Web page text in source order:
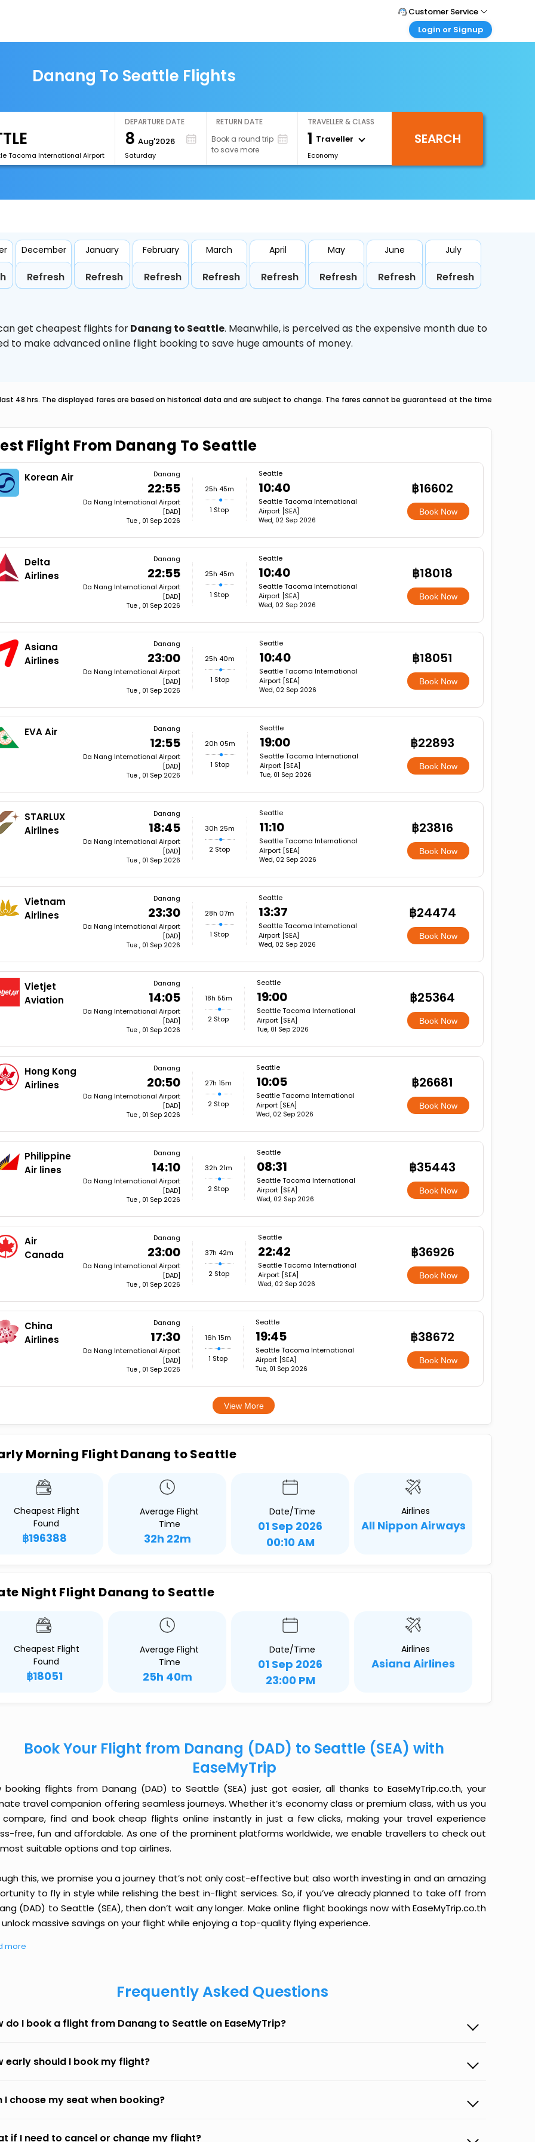
Customer Service
Call Support
Login or Signup
Login your agent account
My Booking
Danang To Seattle Flights
Tacoma International Airport
DEPARTURE DATE
8 Aug'2026
Saturday
RETURN DATE
Book a round trip
to save more
TRAVELLER & CLASS
1 Traveller
Economy
SEARCH
December
Refresh
January
Refresh
February
Refresh
March
Refresh
April
Refresh
May
Refresh
June
Refresh
July
Refresh
get cheapest flights forDanang to Seattle. Meanwhile,is perceived as the expensive month due to
to make advanced online flight booking to save huge amounts of money.
48 hrs. The displayed fares are based on historical data and are subject to change. The fares cannot be guaranteed at the time
Flight From Danang To Seattle
Korean Air Danang
22:55
Da Nang International Airport
[DAD]
Tue , 01 Sep 2026
25h 45m
1 Stop
Seattle
10:40
Seattle Tacoma International
Airport [SEA]
Wed, 02 Sep 2026
฿16602
Book Now
Delta
Airlines
Danang
22:55
Da Nang International Airport
[DAD]
Tue , 01 Sep 2026
25h 45m
1 Stop
Seattle
10:40
Seattle Tacoma International
Airport [SEA]
Wed, 02 Sep 2026
฿18018
Book Now
Asiana
Airlines
Danang
23:00
Da Nang International Airport
[DAD]
Tue , 01 Sep 2026
25h 40m
1 Stop
Seattle
10:40
Seattle Tacoma International
Airport [SEA]
Wed, 02 Sep 2026
฿18051
Book Now
EVA Air Danang
12:55
Da Nang International Airport
[DAD]
Tue , 01 Sep 2026
20h 05m
1 Stop
Seattle
19:00
Seattle Tacoma International
Airport [SEA]
Tue, 01 Sep 2026
฿22893
Book Now
STARLUX
Airlines
Danang
18:45
Da Nang International Airport
[DAD]
Tue , 01 Sep 2026
30h 25m
2 Stop
Seattle
11:10
Seattle Tacoma International
Airport [SEA]
Wed, 02 Sep 2026
฿23816
Book Now
Vietnam
Airlines
Danang
23:30
Da Nang International Airport
[DAD]
Tue , 01 Sep 2026
28h 07m
1 Stop
Seattle
13:37
Seattle Tacoma International
Airport [SEA]
Wed, 02 Sep 2026
฿24474
Book Now
Vietjet
Aviation
Danang
14:05
Da Nang International Airport
[DAD]
Tue , 01 Sep 2026
18h 55m
2 Stop
Seattle
19:00
Seattle Tacoma International
Airport [SEA]
Tue, 01 Sep 2026
฿25364
Book Now
Hong Kong
Airlines
Danang
20:50
Da Nang International Airport
[DAD]
Tue , 01 Sep 2026
27h 15m
2 Stop
Seattle
10:05
Seattle Tacoma International
Airport [SEA]
Wed, 02 Sep 2026
฿26681
Book Now
Philippine
Air lines
Danang
14:10
Da Nang International Airport
[DAD]
Tue , 01 Sep 2026
32h 21m
2 Stop
Seattle
08:31
Seattle Tacoma International
Airport [SEA]
Wed, 02 Sep 2026
฿35443
Book Now
Air
Canada
Danang
23:00
Da Nang International Airport
[DAD]
Tue , 01 Sep 2026
37h 42m
2 Stop
Seattle
22:42
Seattle Tacoma International
Airport [SEA]
Wed, 02 Sep 2026
฿36926
Book Now
China
Airlines
Danang
17:30
Da Nang International Airport
[DAD]
Tue , 01 Sep 2026
16h 15m
1 Stop
Seattle
19:45
Seattle Tacoma International
Airport [SEA]
Tue, 01 Sep 2026
฿38672
Book Now
View More
Morning Flight Danang to Seattle
Cheapest Flight
Found
฿196388
Average Flight
Time
32h 22m
Date/Time
01 Sep 2026
00:10 AM
Airlines
All Nippon Airways
Night Flight Danang to Seattle
Cheapest Flight
Found
฿18051
Average Flight
Time
25h 40m
Date/Time
01 Sep 2026
23:00 PM
Airlines
Asiana Airlines
Book Your Flight from Danang (DAD) to Seattle (SEA) with
EaseMyTrip
booking flights from Danang (DAD) to Seattle (SEA) just got easier, all thanks to EaseMyTrip.co.th, your
travel companion offering seamless journeys. Whether it’s economy class or premium class, with us you
find and book cheap flights online instantly in just a few clicks, making your travel experience
free, fun and affordable. As one of the prominent platforms worldwide, we enable travellers to check out
suitable options and top airlines.
this, we promise you a journey that’s not only cost-effective but also worth investing in and an amazing
to fly in style while relishing the best in-flight services. So, if you’ve already planned to take off from
(DAD) to Seattle (SEA), then don’t wait any longer. Make online flight bookings now with EaseMyTrip.co.th
massive savings on your flight while enjoying a top-quality flying experience.
more
Frequently Asked Questions
do I book a flight from Danang to Seattle on EaseMyTrip?
early should I book my flight?
I choose my seat when booking?
if I need to cancel or change my flight?